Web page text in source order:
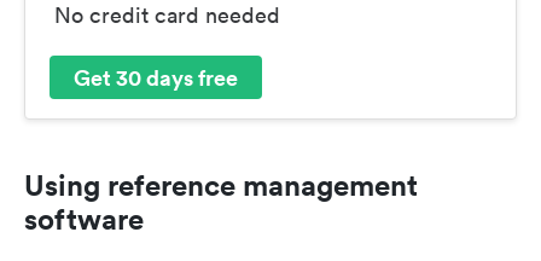
No credit card needed
Get 30 days free
Using reference management
software